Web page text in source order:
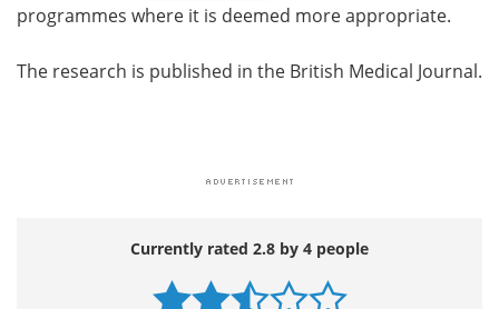
programmes where it is deemed more appropriate.
The research is published in the British Medical Journal.
Currently rated 2.8 by 4 people